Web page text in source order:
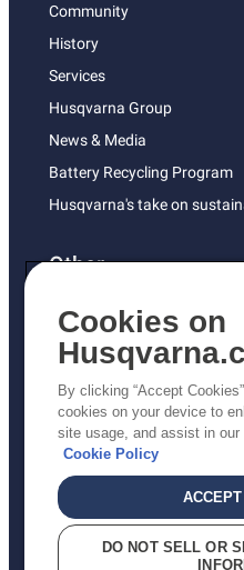
Community
History
Services
Husqvarna Group
News & Media
Battery Recycling Program
Husqvarna's take on
Other
Returns Policy
AK and HI Prices May Vary
Proposition 65
ADA Compliance
ADA Settlement
Privacy Policy
Cookies on
By clicking “Accept
cookies on your device to
site usage, and assist in
Cookie Policy
DO NOT SELL OR